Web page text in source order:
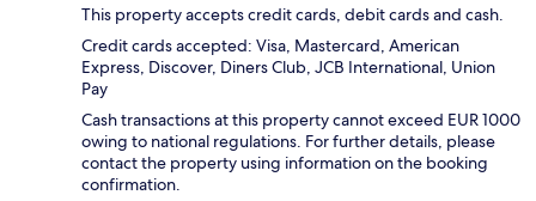
This property accepts credit cards, debit cards and cash.
Credit cards accepted: Visa, Mastercard, American
Express, Discover, Diners Club, JCB International, Union
Pay
Cash transactions at this property cannot exceed EUR 1000
owing to national regulations. For further details, please
contact the property using information on the booking
confirmation.